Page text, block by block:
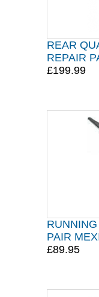
REAR
REPAIR
£199.99
PAIR
£89.95